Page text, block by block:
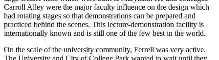
Carroll Alley were the major faculty influence on the design which
had rotating stages so that demonstrations can be prepared and
practiced behind the scenes. This lecture-demonstration facility is
internationally known and is still one of the few best in the world.
On the scale of the university community, Ferrell was very active.